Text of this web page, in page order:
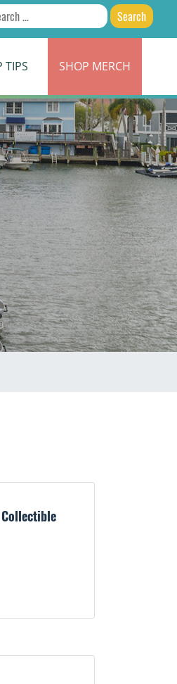
TIPS SHOP MERCH